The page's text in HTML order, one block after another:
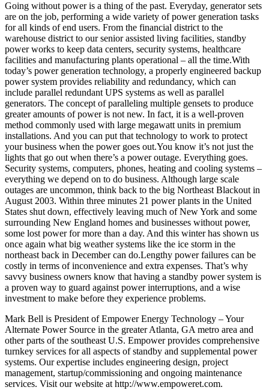
Going without power is a thing of the past. Everyday, generator sets
are on the job, performing a wide variety of power generation tasks
for all kinds of end users. From the financial district to the
warehouse district to our senior assisted living facilities, standby
power works to keep data centers, security systems, healthcare
facilities and manufacturing plants operational – all the time.With
today’s power generation technology, a properly engineered backup
power system provides reliability and redundancy, which can
include parallel redundant UPS systems as well as parallel
generators. The concept of paralleling multiple gensets to produce
greater amounts of power is not new. In fact, it is a well-proven
method commonly used with large megawatt units in premium
installations. And you can put that technology to work to protect
your business when the power goes out.You know it’s not just the
lights that go out when there’s a power outage. Everything goes.
Security systems, computers, phones, heating and cooling systems –
everything we depend on to do business. Although large scale
outages are uncommon, think back to the big Northeast Blackout in
August 2003. Within three minutes 21 power plants in the United
States shut down, effectively leaving much of New York and some
surrounding New England homes and businesses without power,
some lost power for more than a day. And this winter has shown us
once again what big weather systems like the ice storm in the
northeast back in December can do.Lengthy power failures can be
costly in terms of inconvenience and extra expenses. That’s why
savvy business owners know that having a standby power system is
a proven way to guard against power interruptions, and a wise
investment to make before they experience problems.
Mark Bell is President of Empower Energy Technology – Your
Alternate Power Source in the greater Atlanta, GA metro area and
other parts of the southeast U.S. Empower provides comprehensive
turnkey services for all aspects of standby and supplemental power
systems. Our expertise includes engineering design, project
management, startup/commissioning and ongoing maintenance
services. Visit our website at http://www.empoweret.com.